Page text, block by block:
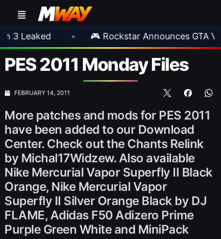
• 🎮 Rockstar Announces GTA VI
PES 2011 Monday Files
FEBRUARY 14, 2011
More patches and mods for PES 2011
have been added to our Download
Center. Check out the Chants Relink
by Michal17Widzew. Also available
Nike Mercurial Vapor Superfly II Black
Orange, Nike Mercurial Vapor
Superfly II Silver Orange Black by DJ
FLAME, Adidas F50 Adizero Prime
Purple Green White and MiniPack